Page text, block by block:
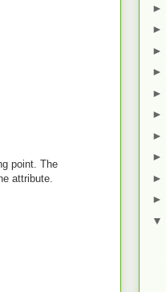
point. The
attribute.
►
►
►
►
►
►
►
►
►
►
▼